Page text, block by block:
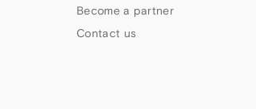
Become a partner
Contact us